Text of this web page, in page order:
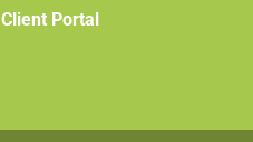
Client Portal